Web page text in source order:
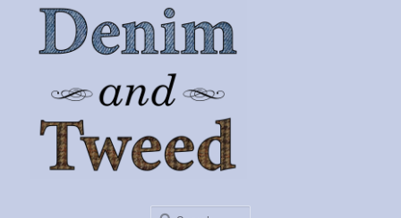
primary
Denim &
Tweed
Ignoti, sed non occulti.